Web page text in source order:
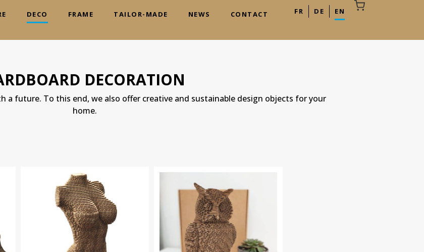
DECO FRAME TAILOR-MADE NEWS CONTACT FR DE EN
DECORATION
a future. To this end, we also offer creative and sustainable design objects for your
home.